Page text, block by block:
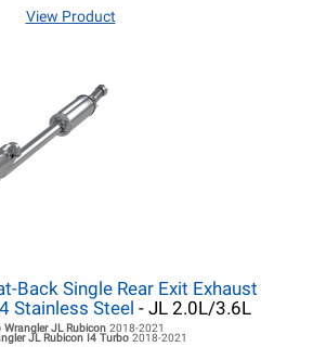
View Product
Back Single Rear Exit Exhaust
Stainless Steel - JL 2.0L/3.6L
Wrangler JLRubicon 2018-2021
JLRubicon I4 Turbo 2018-2021